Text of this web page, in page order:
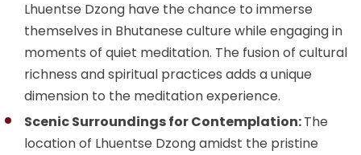
Lhuentse Dzong have the chance to immerse
themselves in Bhutanese culture while engaging in
moments of quiet meditation. The fusion of cultural
richness and spiritual practices adds a unique
dimension to the meditation experience.
Scenic Surroundings for Contemplation:The
location of Lhuentse Dzong amidst the pristine